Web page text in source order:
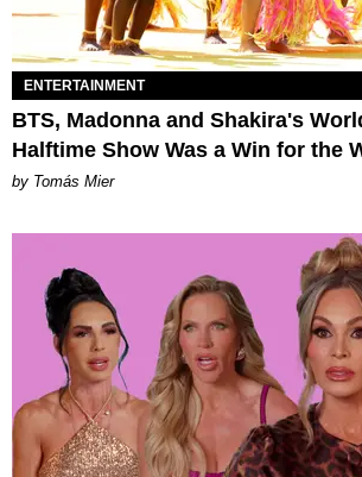
ENTERTAINMENT
BTS, Madonna and Shakira's
Halftime Show Was a Win for the
by Tomás Mier